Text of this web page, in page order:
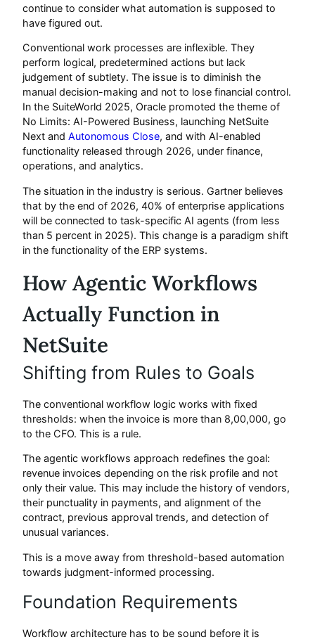
continue to consider what automation is supposed to
have figured out.
Conventional work processes are inflexible. They
perform logical, predetermined actions but lack
judgement of subtlety. The issue is to diminish the
manual decision-making and not to lose financial control.
In the SuiteWorld 2025, Oracle promoted the theme of
No Limits: AI-Powered Business, launching NetSuite
Next and Autonomous Close, and with AI-enabled
functionality released through 2026, under finance,
operations, and analytics.
The situation in the industry is serious. Gartner believes
that by the end of 2026, 40% of enterprise applications
will be connected to task-specific AI agents (from less
than 5 percent in 2025). This change is a paradigm shift
in the functionality of the ERP systems.
How Agentic Workflows
Actually Function in
NetSuite
Shifting from Rules to Goals
The conventional workflow logic works with fixed
thresholds: when the invoice is more than 8,00,000, go
to the CFO. This is a rule.
The agentic workflows approach redefines the goal:
revenue invoices depending on the risk profile and not
only their value. This may include the history of vendors,
their punctuality in payments, and alignment of the
contract, previous approval trends, and detection of
unusual variances.
This is a move away from threshold-based automation
towards judgment-informed processing.
Foundation Requirements
Workflow architecture has to be sound before it is